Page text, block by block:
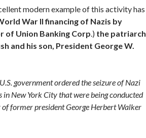
modern example of this activity has
War II financing of Nazis by
of Union Banking Corp.) the patriarch
and his son, President George W.
government ordered the seizure of Nazi
New York City that were being conducted
former president George Herbert Walker